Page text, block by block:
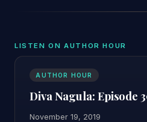
LISTEN ON AUTHOR HOUR
AUTHOR HOUR
Diva Nagula: Episode
November 19, 2019